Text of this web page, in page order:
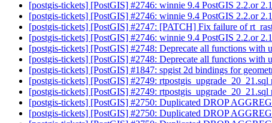
[postgis-tickets] [PostGIS] #2746: winnie 9.4 PostGIS 2.2.or
[postgis-tickets] [PostGIS] #2746: winnie 9.4 PostGIS 2.2.or
[postgis-tickets] [PostGIS] #2747: [PATCH] Fix failure of
[postgis-tickets] [PostGIS] #2746: winnie 9.4 PostGIS 2.2.or
[postgis-tickets] [PostGIS] #2748: Deprecate all functions with
[postgis-tickets] [PostGIS] #2748: Deprecate all functions with
[postgis-tickets] [PostGIS] #1847: spgist 2d bindings for
[postgis-tickets] [PostGIS] #2749:
[postgis-tickets] [PostGIS] #2749:
[postgis-tickets] [PostGIS] #2750: Duplicated DROP
[postgis-tickets] [PostGIS] #2750: Duplicated DROP